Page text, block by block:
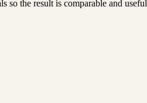
so the result is comparable and useful